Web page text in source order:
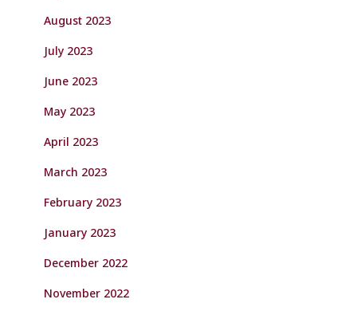
August 2023
July 2023
June 2023
May 2023
April 2023
March 2023
February 2023
January 2023
December 2022
November 2022